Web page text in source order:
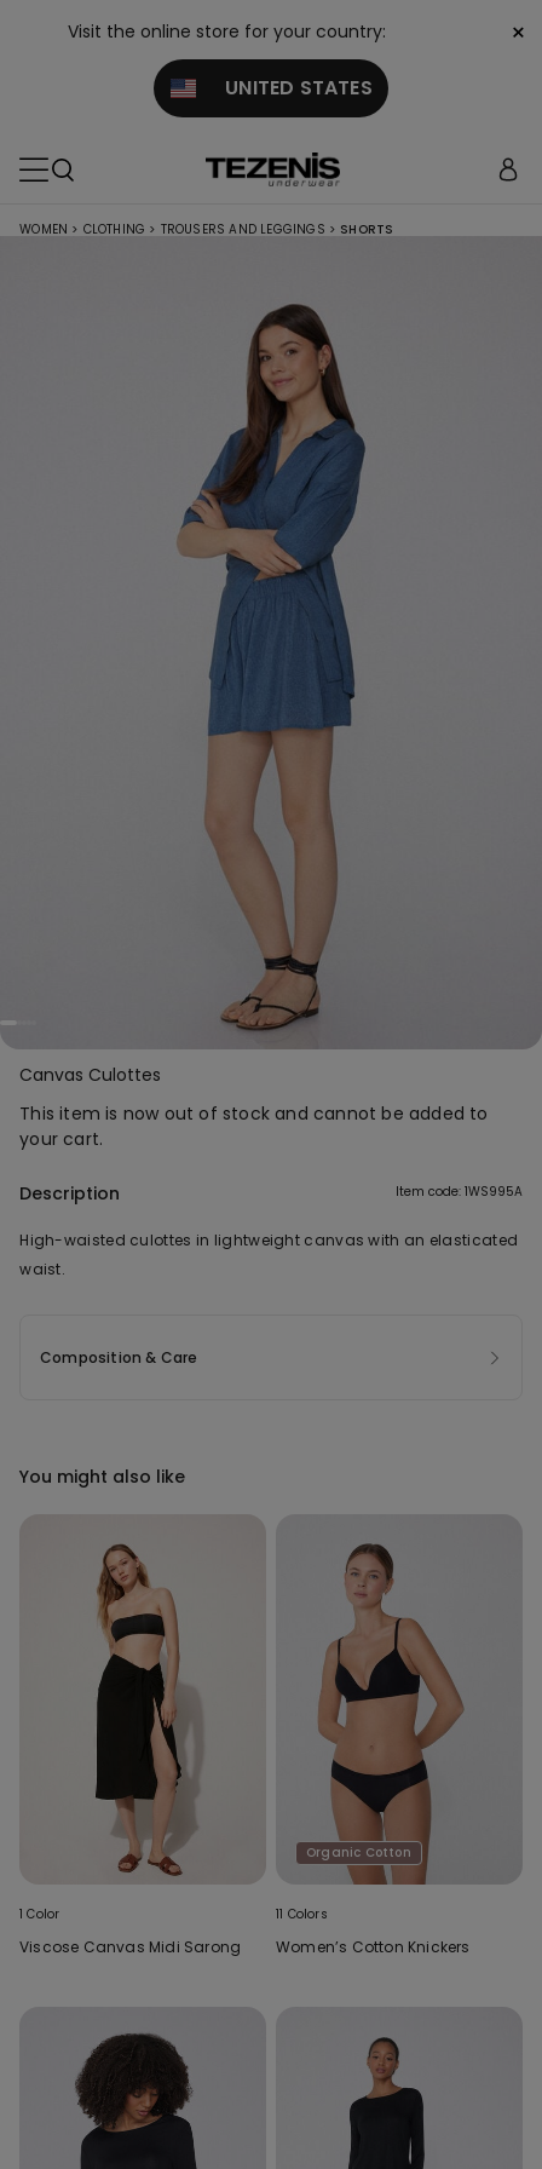
Visit the online store for your country:
UNITED STATES
×
WOMEN > CLOTHING > TROUSERS AND LEGGINGS > SHORTS
Canvas Culottes
This item is now out of stock and cannot be added to
your cart.
Description Item code: 1WS995A
High-waisted culottes in lightweight canvas with an elasticated
waist.
Composition & Care
You might also like
1 Color
Viscose Canvas Midi Sarong
Organic Cotton
11 Colors
Women’s Cotton Knickers